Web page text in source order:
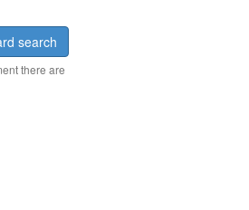
search
there are